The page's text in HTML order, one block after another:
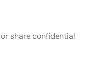
share confidential